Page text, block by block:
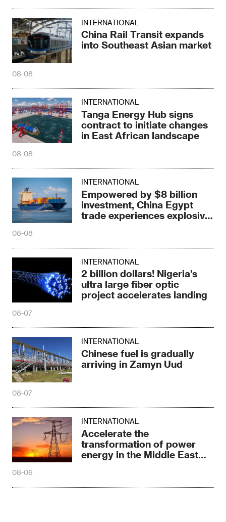
INTERNATIONAL
China Rail Transit expands
into Southeast Asian market
08-08
INTERNATIONAL
Tanga Energy Hub signs
contract to initiate changes
in East African landscape
08-08
INTERNATIONAL
Empowered by $8 billion
investment, China Egypt
trade experiences explosive
08-08
INTERNATIONAL
2 billion dollars! Nigeria's
ultra large fiber optic
project accelerates landing
08-07
INTERNATIONAL
Chinese fuel is gradually
arriving in Zamyn Uud
08-07
INTERNATIONAL
Accelerate the
transformation of power
energy in the Middle East
08-06